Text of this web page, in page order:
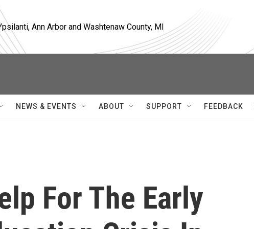
Ann Arbor and Washtenaw County, MI
NEWS & EVENTS ABOUT SUPPORT FEEDBACK
For The Early